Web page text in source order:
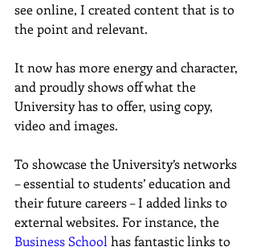
see online, I created content that is to
the point and relevant.
It now has more energy and character,
and proudly shows off what the
University has to offer, using copy,
video and images.
To showcase the University’s networks
– essential to students’ education and
their future careers – I added links to
external websites. For instance, the
Business School has fantastic links to